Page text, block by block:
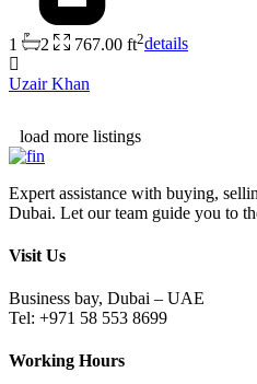
1 2 767.00 ft2details
Uzair Khan
load more listings
Expert assistance with buying,
Dubai. Let our team guide you to
Visit Us
Business bay, Dubai – UAE
Tel: +971 58 553 8699
Working Hours